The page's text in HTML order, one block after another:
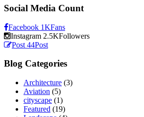
Social Media Count
Facebook 1KFans
Instagram 2.5KFollowers
Post 44Post
Blog Categories
Architecture (3)
Aviation (5)
cityscape (1)
Featured (19)